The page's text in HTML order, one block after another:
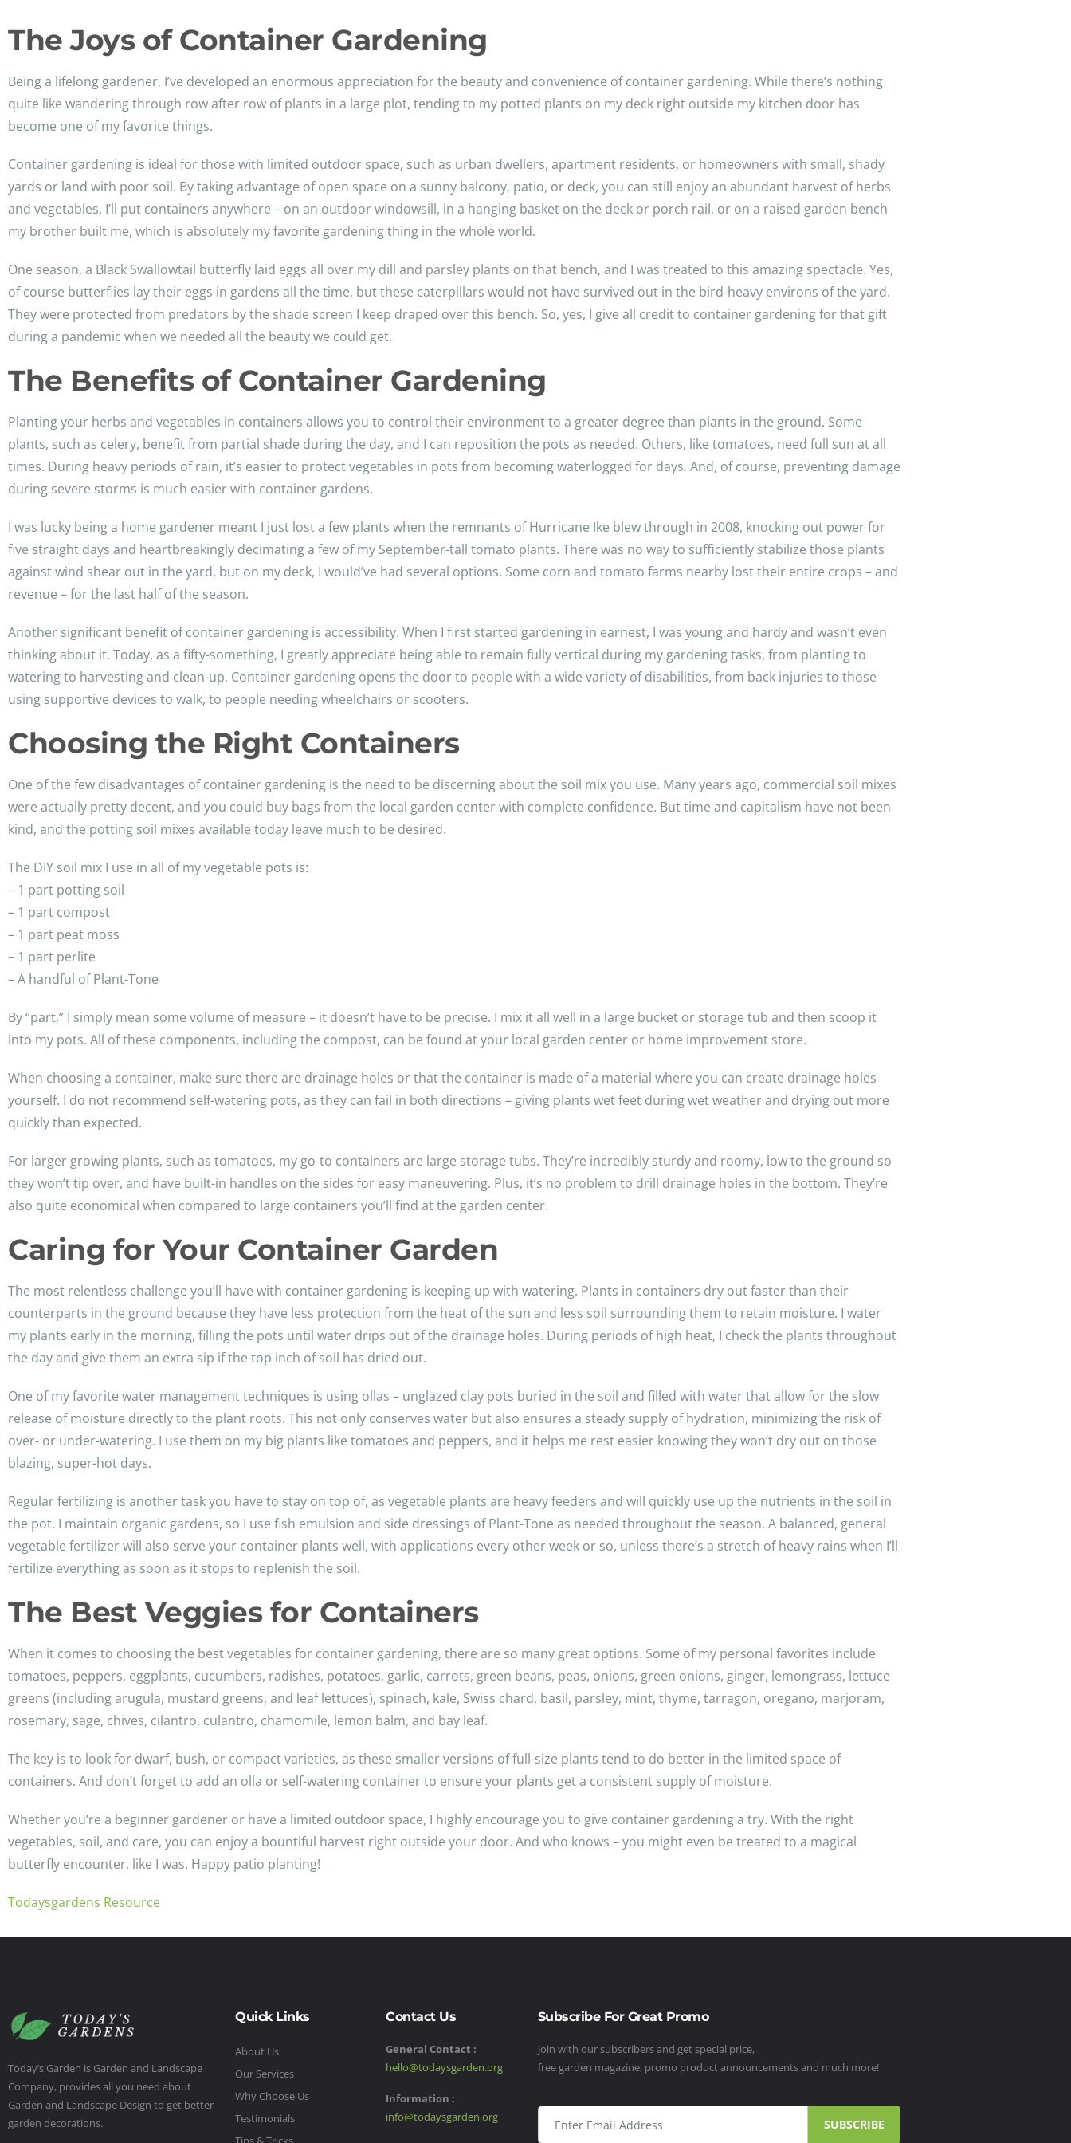
The Joys of Container Gardening
Being a lifelong gardener, I’ve developed an enormous appreciation for the beauty and convenience of container gardening. While there’s nothing
quite like wandering through row after row of plants in a large plot, tending to my potted plants on my deck right outside my kitchen door has
become one of my favorite things.
Container gardening is ideal for those with limited outdoor space, such as urban dwellers, apartment residents, or homeowners with small, shady
yards or land with poor soil. By taking advantage of open space on a sunny balcony, patio, or deck, you can still enjoy an abundant harvest of herbs
and vegetables. I’ll put containers anywhere – on an outdoor windowsill, in a hanging basket on the deck or porch rail, or on a raised garden bench
my brother built me, which is absolutely my favorite gardening thing in the whole world.
One season, a Black Swallowtail butterfly laid eggs all over my dill and parsley plants on that bench, and I was treated to this amazing spectacle. Yes,
of course butterflies lay their eggs in gardens all the time, but these caterpillars would not have survived out in the bird-heavy environs of the yard.
They were protected from predators by the shade screen I keep draped over this bench. So, yes, I give all credit to container gardening for that gift
during a pandemic when we needed all the beauty we could get.
The Benefits of Container Gardening
Planting your herbs and vegetables in containers allows you to control their environment to a greater degree than plants in the ground. Some
plants, such as celery, benefit from partial shade during the day, and I can reposition the pots as needed. Others, like tomatoes, need full sun at all
times. During heavy periods of rain, it’s easier to protect vegetables in pots from becoming waterlogged for days. And, of course, preventing damage
during severe storms is much easier with container gardens.
I was lucky being a home gardener meant I just lost a few plants when the remnants of Hurricane Ike blew through in 2008, knocking out power for
five straight days and heartbreakingly decimating a few of my September-tall tomato plants. There was no way to sufficiently stabilize those plants
against wind shear out in the yard, but on my deck, I would’ve had several options. Some corn and tomato farms nearby lost their entire crops – and
revenue – for the last half of the season.
Another significant benefit of container gardening is accessibility. When I first started gardening in earnest, I was young and hardy and wasn’t even
thinking about it. Today, as a fifty-something, I greatly appreciate being able to remain fully vertical during my gardening tasks, from planting to
watering to harvesting and clean-up. Container gardening opens the door to people with a wide variety of disabilities, from back injuries to those
using supportive devices to walk, to people needing wheelchairs or scooters.
Choosing the Right Containers
One of the few disadvantages of container gardening is the need to be discerning about the soil mix you use. Many years ago, commercial soil mixes
were actually pretty decent, and you could buy bags from the local garden center with complete confidence. But time and capitalism have not been
kind, and the potting soil mixes available today leave much to be desired.
The DIY soil mix I use in all of my vegetable pots is:
– 1 part potting soil
– 1 part compost
– 1 part peat moss
– 1 part perlite
– A handful of Plant-Tone
By “part,” I simply mean some volume of measure – it doesn’t have to be precise. I mix it all well in a large bucket or storage tub and then scoop it
into my pots. All of these components, including the compost, can be found at your local garden center or home improvement store.
When choosing a container, make sure there are drainage holes or that the container is made of a material where you can create drainage holes
yourself. I do not recommend self-watering pots, as they can fail in both directions – giving plants wet feet during wet weather and drying out more
quickly than expected.
For larger growing plants, such as tomatoes, my go-to containers are large storage tubs. They’re incredibly sturdy and roomy, low to the ground so
they won’t tip over, and have built-in handles on the sides for easy maneuvering. Plus, it’s no problem to drill drainage holes in the bottom. They’re
also quite economical when compared to large containers you’ll find at the garden center.
Caring for Your Container Garden
The most relentless challenge you’ll have with container gardening is keeping up with watering. Plants in containers dry out faster than their
counterparts in the ground because they have less protection from the heat of the sun and less soil surrounding them to retain moisture. I water
my plants early in the morning, filling the pots until water drips out of the drainage holes. During periods of high heat, I check the plants throughout
the day and give them an extra sip if the top inch of soil has dried out.
One of my favorite water management techniques is using ollas – unglazed clay pots buried in the soil and filled with water that allow for the slow
release of moisture directly to the plant roots. This not only conserves water but also ensures a steady supply of hydration, minimizing the risk of
over- or under-watering. I use them on my big plants like tomatoes and peppers, and it helps me rest easier knowing they won’t dry out on those
blazing, super-hot days.
Regular fertilizing is another task you have to stay on top of, as vegetable plants are heavy feeders and will quickly use up the nutrients in the soil in
the pot. I maintain organic gardens, so I use fish emulsion and side dressings of Plant-Tone as needed throughout the season. A balanced, general
vegetable fertilizer will also serve your container plants well, with applications every other week or so, unless there’s a stretch of heavy rains when I’ll
fertilize everything as soon as it stops to replenish the soil.
The Best Veggies for Containers
When it comes to choosing the best vegetables for container gardening, there are so many great options. Some of my personal favorites include
tomatoes, peppers, eggplants, cucumbers, radishes, potatoes, garlic, carrots, green beans, peas, onions, green onions, ginger, lemongrass, lettuce
greens (including arugula, mustard greens, and leaf lettuces), spinach, kale, Swiss chard, basil, parsley, mint, thyme, tarragon, oregano, marjoram,
rosemary, sage, chives, cilantro, culantro, chamomile, lemon balm, and bay leaf.
The key is to look for dwarf, bush, or compact varieties, as these smaller versions of full-size plants tend to do better in the limited space of
containers. And don’t forget to add an olla or self-watering container to ensure your plants get a consistent supply of moisture.
Whether you’re a beginner gardener or have a limited outdoor space, I highly encourage you to give container gardening a try. With the right
vegetables, soil, and care, you can enjoy a bountiful harvest right outside your door. And who knows – you might even be treated to a magical
butterfly encounter, like I was. Happy patio planting!
Todaysgardens Resource
Today’s Garden is Garden and Landscape
Company, provides all you need about
Garden and Landscape Design to get better
garden decorations.
Quick Links
About Us
Our Services
Why Choose Us
Testimonials
Contact Us
General Contact :
hello@todaysgarden.org
Information :
info@todaysgarden.org
Subscribe For Great Promo
Join with our subscribers and get special price,
free garden magazine, promo product announcements and much more!
SUBSCRIBE